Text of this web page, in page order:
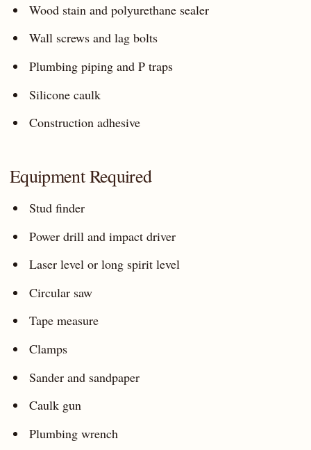
Wood stain and polyurethane sealer
Wall screws and lag bolts
Plumbing piping and P traps
Silicone caulk
Construction adhesive
Equipment Required
Stud finder
Power drill and impact driver
Laser level or long spirit level
Circular saw
Tape measure
Clamps
Sander and sandpaper
Caulk gun
Plumbing wrench